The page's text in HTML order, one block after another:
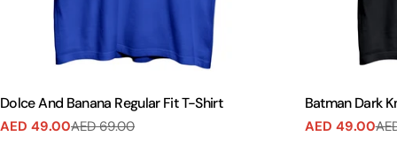
Dolce And Banana Regular Fit T-Shirt
Sale
AED 49.00
Regular
AED 69.00
Batman Dark
Sale
AED 49.00
Regular